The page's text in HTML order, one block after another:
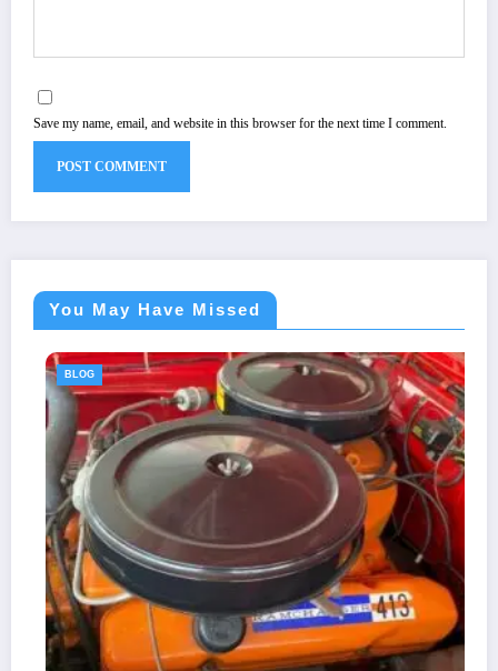
Save my name, email, and website in this browser for the next time I comment.
You May Have Missed
BLOG